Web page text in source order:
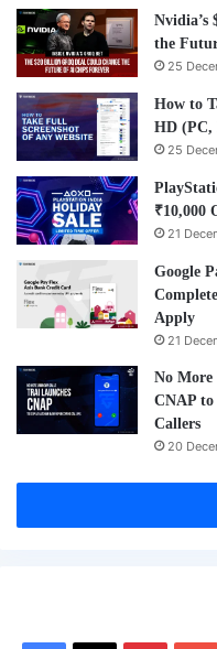
Nvidia’s
the
25
How to
HD (PC,
25
₹10,000
21
Google
Apply
21
No More
CNAP
Callers
20